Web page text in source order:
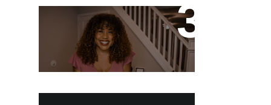
Un-Brie-Leavable: Your
Simple Guide to
Assembling a Beautiful
Charcuterie Board